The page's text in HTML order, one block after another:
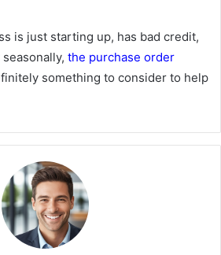
is just starting up, has bad credit,
the purchase order
something to consider to help